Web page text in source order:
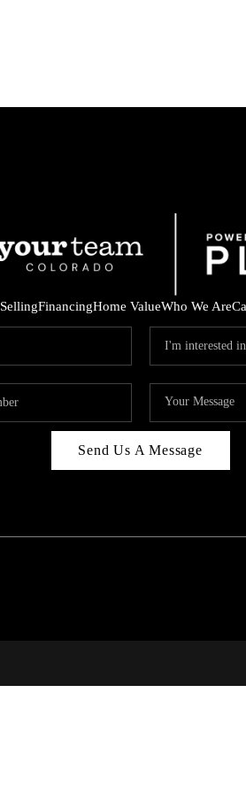
SellingFinancingHome ValueWho We Are
Send Us A Message